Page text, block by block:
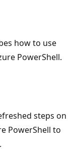
how to use
PowerShell.
steps on
PowerShell to